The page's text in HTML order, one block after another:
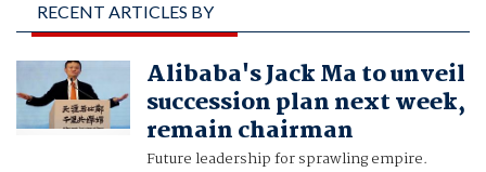
RECENT ARTICLES BY
CATE CADELL AND
RYAN WOO
Alibaba's Jack Ma to unveil
succession plan next week,
remain chairman
Future leadership for sprawling empire.